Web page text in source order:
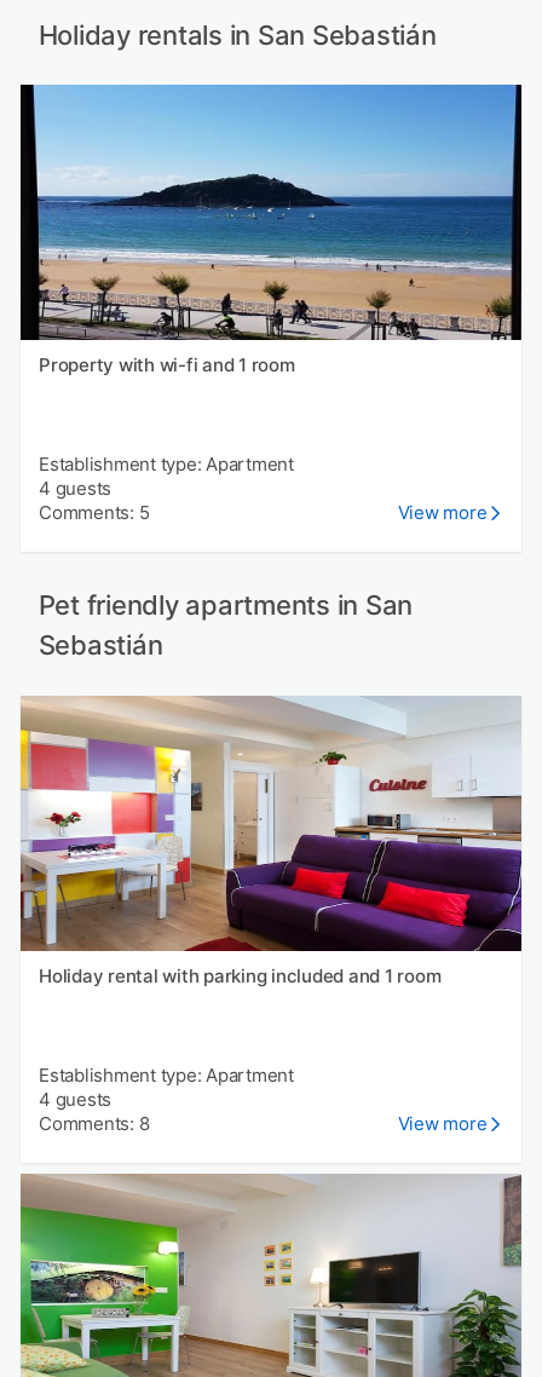
Holiday rentals in San Sebastián
Property with wi-fi and 1 room
Establishment type: Apartment
4 guests
Comments: 5
View more
Pet friendly apartments in San
Sebastián
Holiday rental with parking included and 1 room
Establishment type: Apartment
4 guests
Comments: 8
View more